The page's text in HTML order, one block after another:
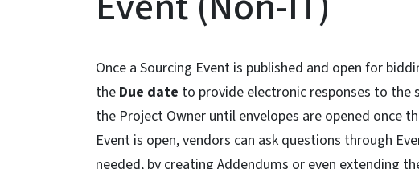
Once a Sourcing Event is published and open for
the Due date to provide electronic responses to the
the Project Owner until envelopes are opened once
Event is open, vendors can ask questions through
needed, by creating Addendums or even extending